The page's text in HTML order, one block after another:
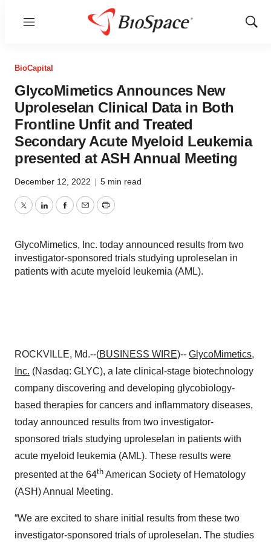
Menu
Show
BioCapital
GlycoMimetics Announces New
Uproleselan Clinical Data in Both
Frontline Unfit and Treated
Secondary Acute Myeloid Leukemia
presented at ASH Annual Meeting
December 12, 2022 | 5 min read
TwitterLinkedInFacebook
EmailPrint
GlycoMimetics, Inc. today announced results from two
investigator-sponsored trials studying uproleselan in
patients with acute myeloid leukemia (AML).
ROCKVILLE, Md.--(BUSINESS WIRE)-- GlycoMimetics,
Inc. (Nasdaq: GLYC), a late clinical-stage biotechnology
company discovering and developing glycobiology-
based therapies for cancers and inflammatory diseases,
today announced results from two investigator-
sponsored trials studying uproleselan in patients with
acute myeloid leukemia (AML). These results were
presented at the 64th American Society of Hematology
(ASH) Annual Meeting.
“We are excited to share initial results from these two
investigator-sponsored trials of uproleselan. The studies